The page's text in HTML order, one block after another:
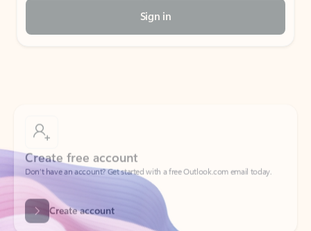
Sign in
Don’t have an account? Get started with a free Outlook.com email today.
Create account